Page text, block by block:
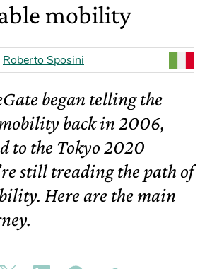
mobility
Roberto Sposini
began telling the
back in 2006,
to the Tokyo 2020
still treading the path of
Here are the main